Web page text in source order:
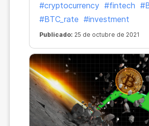
managed by the exchange-
fund exceeded $1 billion. The
Strategy ETF thus became
US exchange-traded fund to
officially approved for Bitcoin
contracts.
#cryptocurrency #fintech
#BTC_rate #investment
Publicado: 25 de octubre de 2021